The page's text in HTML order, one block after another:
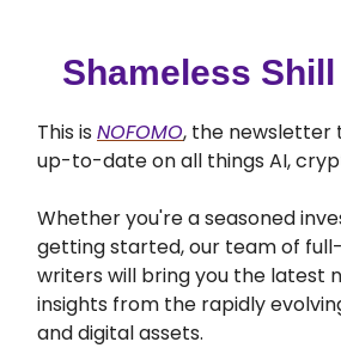
Shameless
This is NOFOMO, the newsletter
up-to-date on all things AI,
Whether you're a seasoned
getting started, our team of
writers will bring you the latest
insights from the rapidly
and digital assets.